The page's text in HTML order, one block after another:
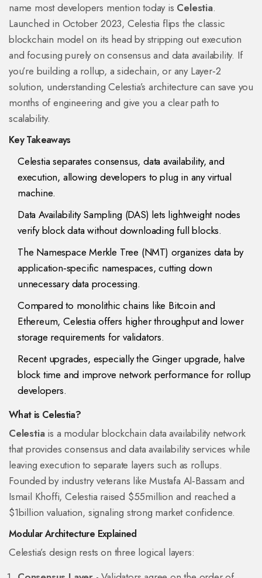
name most developers mention today is Celestia.
Launched in October 2023, Celestia flips the classic
blockchain model on its head by stripping out execution
and focusing purely on consensus and data availability. If
you’re building a rollup, a sidechain, or any Layer‑2
solution, understanding Celestia’s architecture can save you
months of engineering and give you a clear path to
scalability.
Key Takeaways
Celestia separates consensus, data availability, and
execution, allowing developers to plug in any virtual
machine.
Data Availability Sampling (DAS) lets lightweight nodes
verify block data without downloading full blocks.
The Namespace Merkle Tree (NMT) organizes data by
application‑specific namespaces, cutting down
unnecessary data processing.
Compared to monolithic chains like Bitcoin and
Ethereum, Celestia offers higher throughput and lower
storage requirements for validators.
Recent upgrades, especially the Ginger upgrade, halve
block time and improve network performance for rollup
developers.
What is Celestia?
Celestiais a modular blockchain data availability network
that provides consensus and data availability services while
leaving execution to separate layers such as rollups.
Founded by industry veterans like Mustafa Al‑Bassam and
Ismail Khoffi, Celestia raised $55million and reached a
$1billion valuation, signaling strong market confidence.
Modular Architecture Explained
Celestia’s design rests on three logical layers: